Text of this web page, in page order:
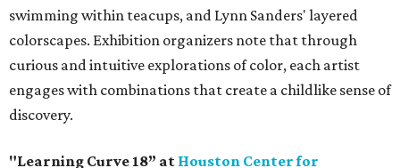
swimming within teacups, and Lynn Sanders' layered
colorscapes. Exhibition organizers note that through
curious and intuitive explorations of color, each artist
engages with combinations that create a childlike sense of
discovery.
"Learning Curve 18” at Houston Center for